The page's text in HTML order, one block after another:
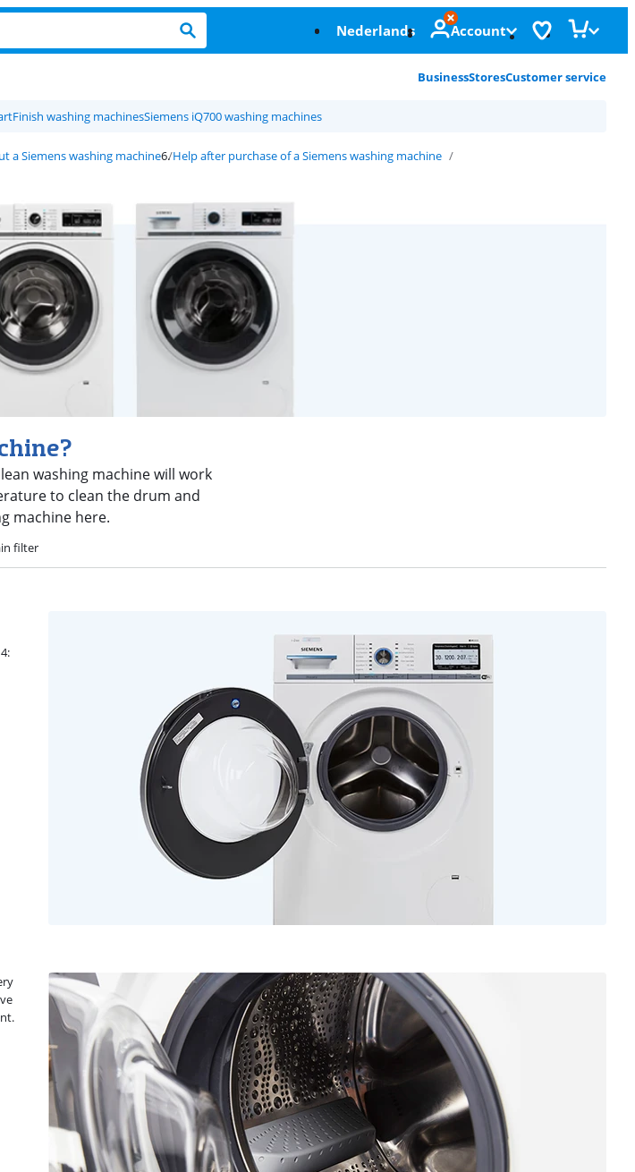
Nederlands Account
BusinessStoresCustomer service
washing machinesSiemens iQ700 washing machines
a Siemens washing machine
Help after purchase of a Siemens washing machine
washing machine will work
to clean the drum and
machine here.
filter